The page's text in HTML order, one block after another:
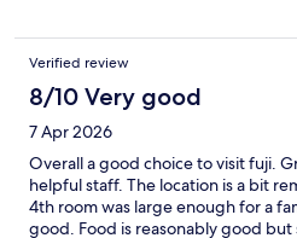
Verified review
8/10 Very good
7 Apr 2026
Overall a good choice to visit fuji.
helpful staff. The location is a bit
4th room was large enough for a
good. Food is reasonably good but